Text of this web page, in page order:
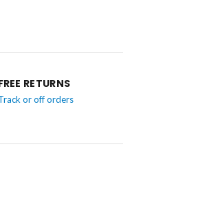
RETURNS
or off orders